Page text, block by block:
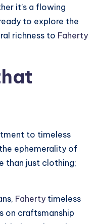
it’s a flowing
to explore the
richness to Faherty
to timeless
ephemerality of
than just clothing;
Faherty timeless
on craftsmanship